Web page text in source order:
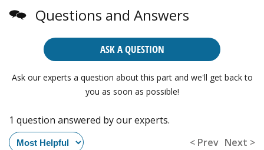
Questions and Answers
ASK A QUESTION
Ask our experts a question about this part and we'll get back to
you as soon as possible!
1 question answered by our experts.
< Prev Next >